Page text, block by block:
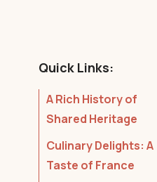
Quick Links:
A Rich History of
Shared Heritage
Culinary Delights: A
Taste of France